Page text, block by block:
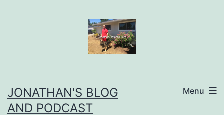
JONATHAN'S BLOG
AND PODCAST
Menu